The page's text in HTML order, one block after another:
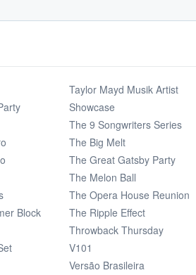
Block
Taylor Mayd Musik Artist
Showcase
The 9 Songwriters Series
The Big Melt
The Great Gatsby Party
The Melon Ball
The Opera House Reunion
The Ripple Effect
Throwback Thursday
V101
Versão Brasileira